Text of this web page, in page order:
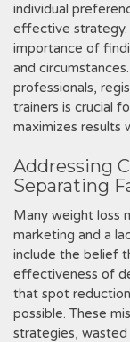
individual
effective strategy.
importance of
and
professionals‚
trainers is crucial
maximizes results
Addressing
Separating
Many weight loss
marketing and a
include the belief
effectiveness of
that spot
possible. These
strategies‚